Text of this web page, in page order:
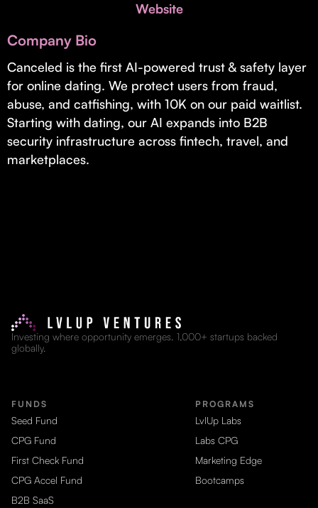
Real Economy Non-Dilutive Fund
Supporting brick-and-mortar and services businesses with non-
dilutive growth.
Small Business Fund
Supporting brick-and-mortar and service businesses with equity
Website
Company Bio
Canceled is the first AI-powered trust & safety layer
for online dating. We protect users from fraud,
abuse, and catfishing, with 10K on our paid waitlist.
Starting with dating, our AI expands into B2B
security infrastructure across fintech, travel, and
marketplaces.
Investing where opportunity emerges. 1,000+ startups backed
globally.
FUNDS
Seed Fund
CPG Fund
First Check Fund
CPG Accel Fund
B2B SaaS
PROGRAMS
LvlUp Labs
Labs CPG
Marketing Edge
Bootcamps